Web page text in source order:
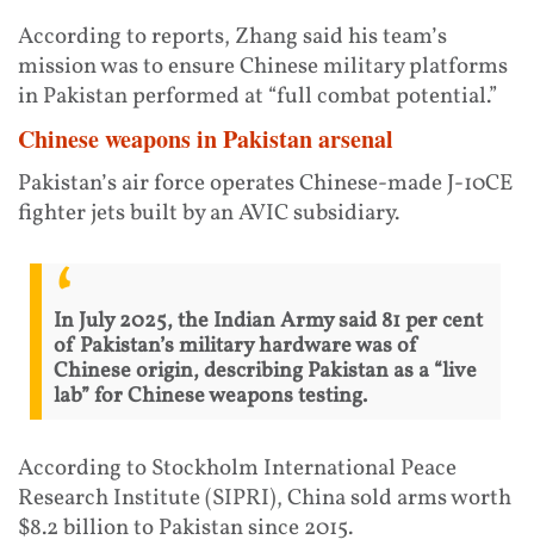
According to reports, Zhang said his team’s
mission was to ensure Chinese military platforms
in Pakistan performed at “full combat potential.”
Chinese weapons in Pakistan arsenal
Pakistan’s air force operates Chinese-made J-10CE
fighter jets built by an AVIC subsidiary.
In July 2025, the Indian Army said 81 per cent
of Pakistan’s military hardware was of
Chinese origin, describing Pakistan as a “live
lab” for Chinese weapons testing.
According to Stockholm International Peace
Research Institute (SIPRI), China sold arms worth
$8.2 billion to Pakistan since 2015.